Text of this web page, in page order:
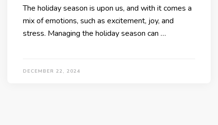
The holiday season is upon us, and with it comes a
mix of emotions, such as excitement, joy, and
stress. Managing the holiday season can …
DECEMBER 22, 2024